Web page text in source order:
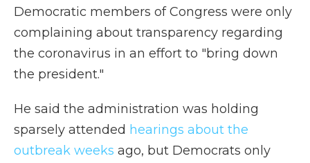
Democratic members of Congress were only
complaining about transparency regarding
the coronavirus in an effort to "bring down
the president."
He said the administration was holding
sparsely attended hearings about the
outbreak weeks ago, but Democrats only